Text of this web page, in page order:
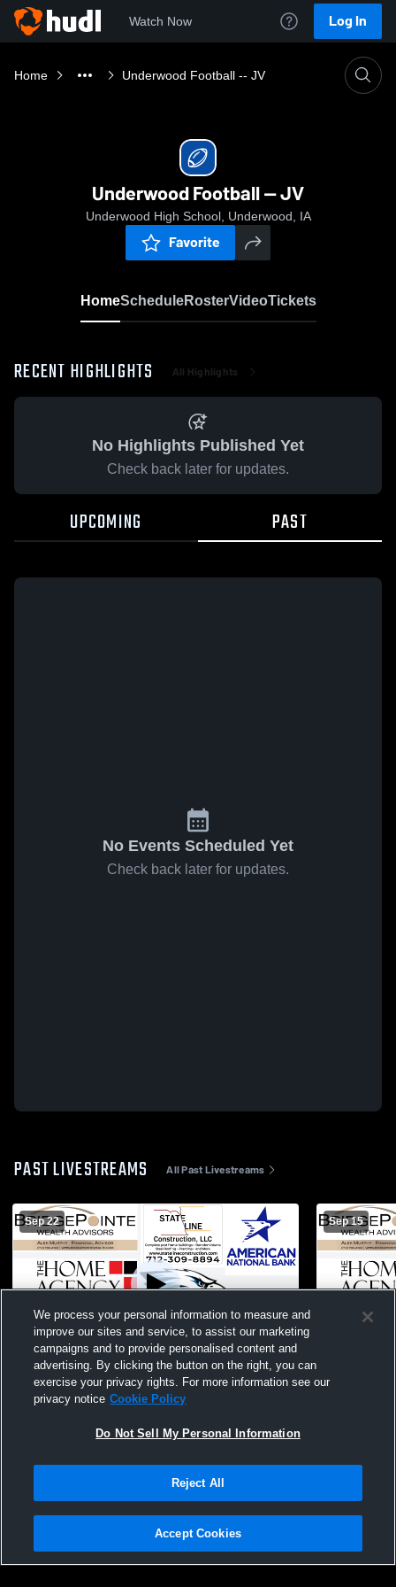
Watch Now Log In
Home Underwood Football -- JV
Underwood Football -- JV
Underwood High School, Underwood, IA
Favorite
HomeScheduleRosterVideoTickets
RECENT HIGHLIGHTS All Highlights
No Highlights Published Yet
Check back later for updates.
UPCOMING PAST
No Events Scheduled Yet
Check back later for updates.
PAST LIVESTREAMS All Past Livestreams
Sep 22
9/22/25 -- Underwood vs Riverside -- JV
Football
Sep 15
9/15/25 -- Underwood
Privacy Policy |Terms & Conditions |Software License Agreement |Do
Not Sell My Personal Information |Cookies |Security
We process your personal information to measure and
improve our sites and service, to assist our marketing
campaigns and to provide personalised content and
advertising. By clicking the button on the right, you can
exercise your privacy rights. For more information see our
privacy notice Cookie Policy
Do Not Sell My Personal Information
Reject All
Accept Cookies